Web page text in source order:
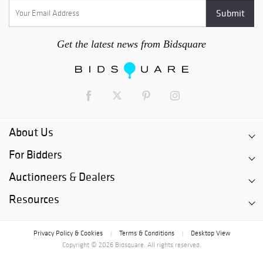
Get the latest news from Bidsquare
About Us
For Bidders
Auctioneers & Dealers
Resources
Privacy Policy & Cookies Terms & Conditions
Desktop View
Copyright © 2026 Bidsquare. All rights reserved.